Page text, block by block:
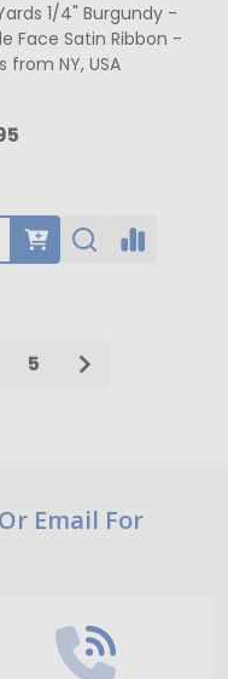
1/4" Burgundy -
Face Satin Ribbon -
from NY, USA
5
Email For